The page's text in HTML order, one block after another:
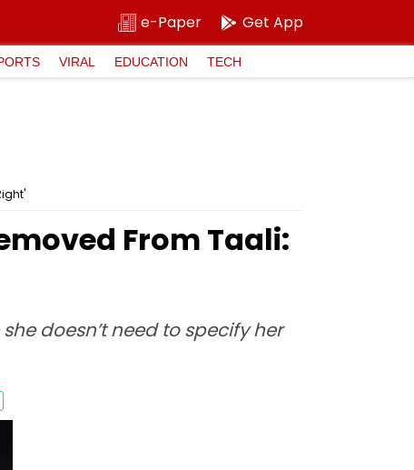
e-Paper Get App
VIRAL EDUCATION TECH
From Taali:
doesn’t need to specify her